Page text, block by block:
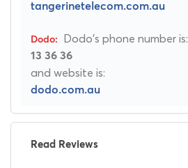
tangerinetelecom.com.au
Dodo's phone number is:
13 36 36
and website is:
dodo.com.au
Read Reviews